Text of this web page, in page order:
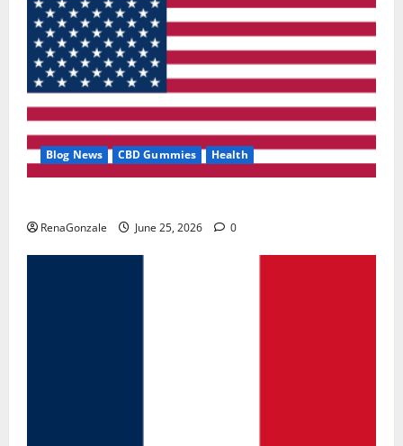
Blog News CBD Gummies Health
RenaGonzale June 25, 2026 0